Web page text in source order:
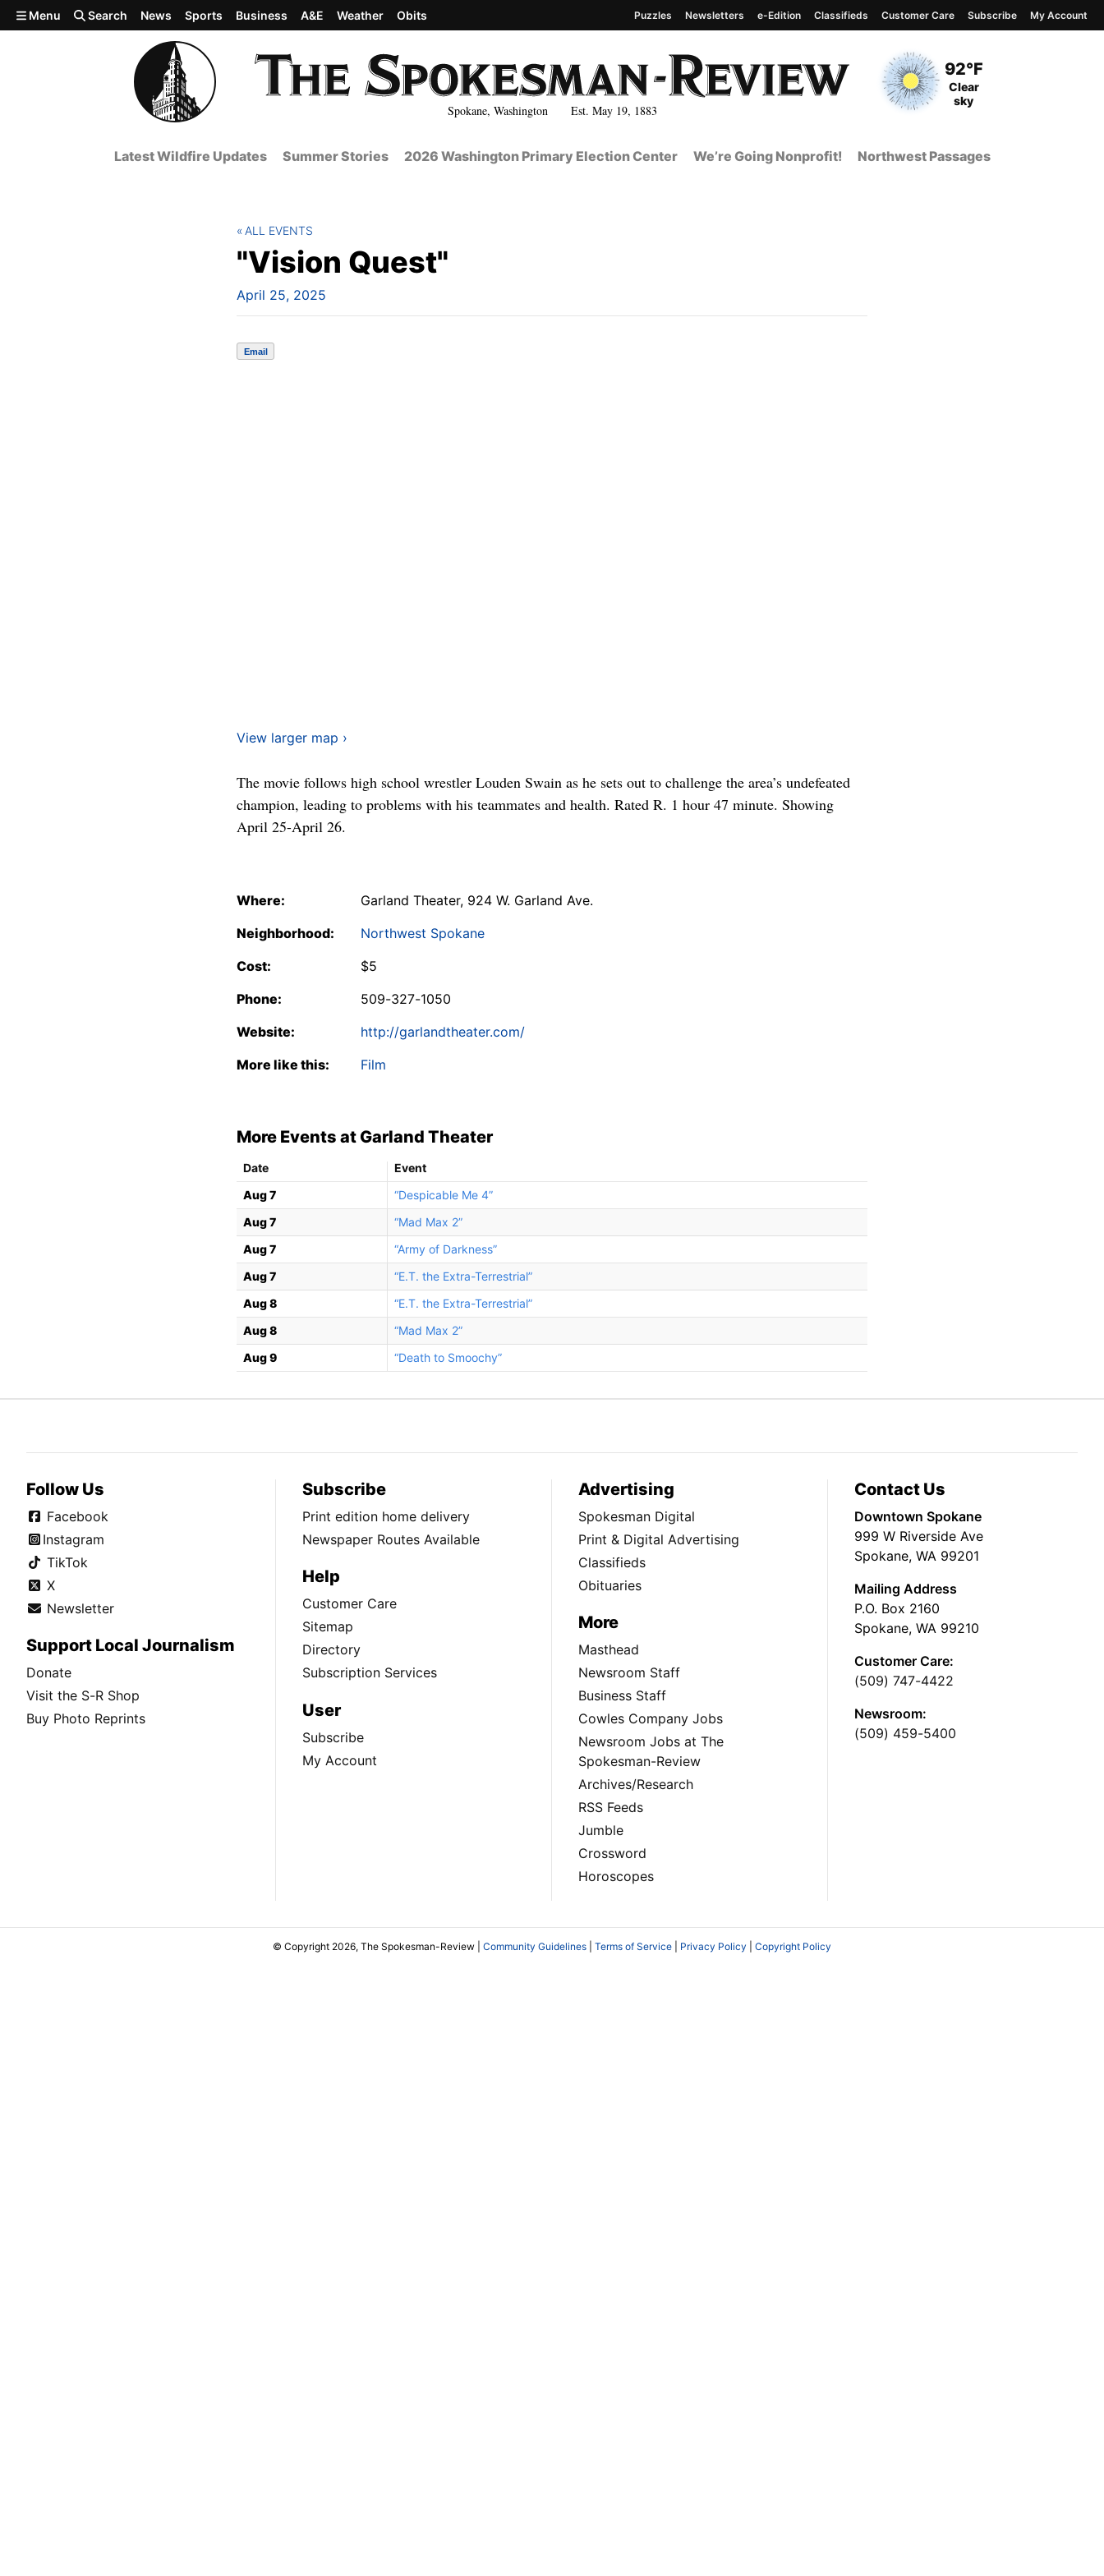
Skip to main content
Spokane, Washington Est. May 19, 1883
Current Temperature
92°F
Current Conditions
Clear
sky
Menu Search News Sports Business A&E Weather Obits Puzzles Newsletters e-Edition Classifieds Customer Care Subscribe My Account
Latest Wildfire Updates Summer Stories 2026 Washington Primary Election Center We’re Going Nonprofit! Northwest Passages
"Vision Quest"
April 25, 2025
ALL EVENTS
Email
View larger map ›
The movie follows high school wrestler Louden Swain as he sets out to challenge the area’s undefeated
champion, leading to problems with his teammates and health. Rated R. 1 hour 47 minute. Showing
April 25-April 26.
Where:
Garland Theater, 924 W. Garland Ave.
Neighborhood:
Northwest Spokane
Cost:
$5
Phone:
509-327-1050
Website:
http://garlandtheater.com/
More like this:
Film
More Events at Garland Theater
Date
Event
Aug 7
“Despicable Me 4”
Aug 7
“Mad Max 2”
Aug 7
“Army of Darkness”
Aug 7
“E.T. the Extra-Terrestrial”
Aug 8
“E.T. the Extra-Terrestrial”
Aug 8
“Mad Max 2”
Aug 9
“Death to Smoochy”
Follow Us
Facebook
Instagram
TikTok
X
Newsletter
Support Local Journalism
Donate
Visit the S-R Shop
Buy Photo Reprints
Subscribe
Print edition home delivery
Newspaper Routes Available
Help
Customer Care
Sitemap
Directory
Subscription Services
User
Subscribe
My Account
Advertising
Spokesman Digital
Print & Digital Advertising
Classifieds
Obituaries
More
Masthead
Newsroom Staff
Business Staff
Cowles Company Jobs
Newsroom Jobs at The
Spokesman-Review
Archives/Research
RSS Feeds
Jumble
Crossword
Horoscopes
Contact Us
Downtown Spokane
999 W Riverside Ave
Spokane, WA 99201
Mailing Address
P.O. Box 2160
Spokane, WA 99210
Customer Care:
(509) 747-4422
Newsroom:
(509) 459-5400
© Copyright 2026, The Spokesman-Review | Community Guidelines Terms of Service Privacy Policy Copyright Policy